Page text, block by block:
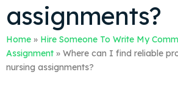
assignments?
Home » Hire Someone To Write My
Assignment » Where can I find reliable
nursing assignments?